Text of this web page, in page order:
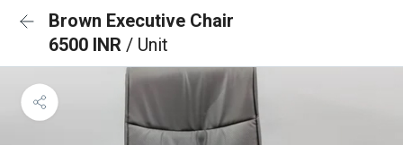
Brown Executive Chair
6500 INR / Unit